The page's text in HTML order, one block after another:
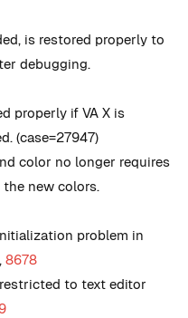
is restored properly to
debugging.
properly if VA X is
(case=27947)
color no longer requires
new colors.
problem in
, 8678
to text editor